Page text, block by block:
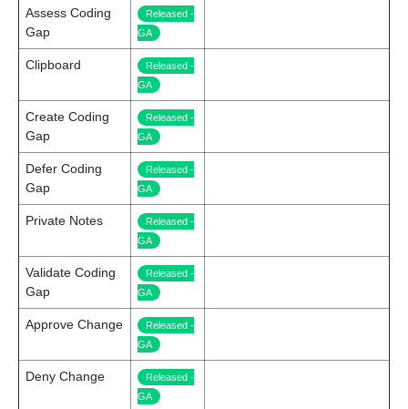
Assess Coding
Gap
Released -
GA
Clipboard
Released -
GA
Create Coding
Gap
Released -
GA
Defer Coding
Gap
Released -
GA
Private Notes
Released -
GA
Validate Coding
Gap
Released -
GA
Approve Change
Released -
GA
Deny Change
Released -
GA